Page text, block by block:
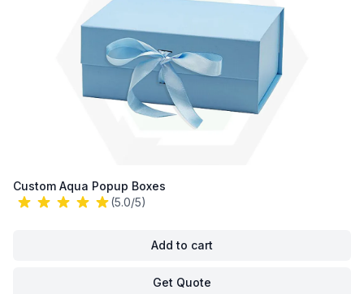
Custom Aqua Popup Boxes
(5.0/5)
Add to cart
Get Quote